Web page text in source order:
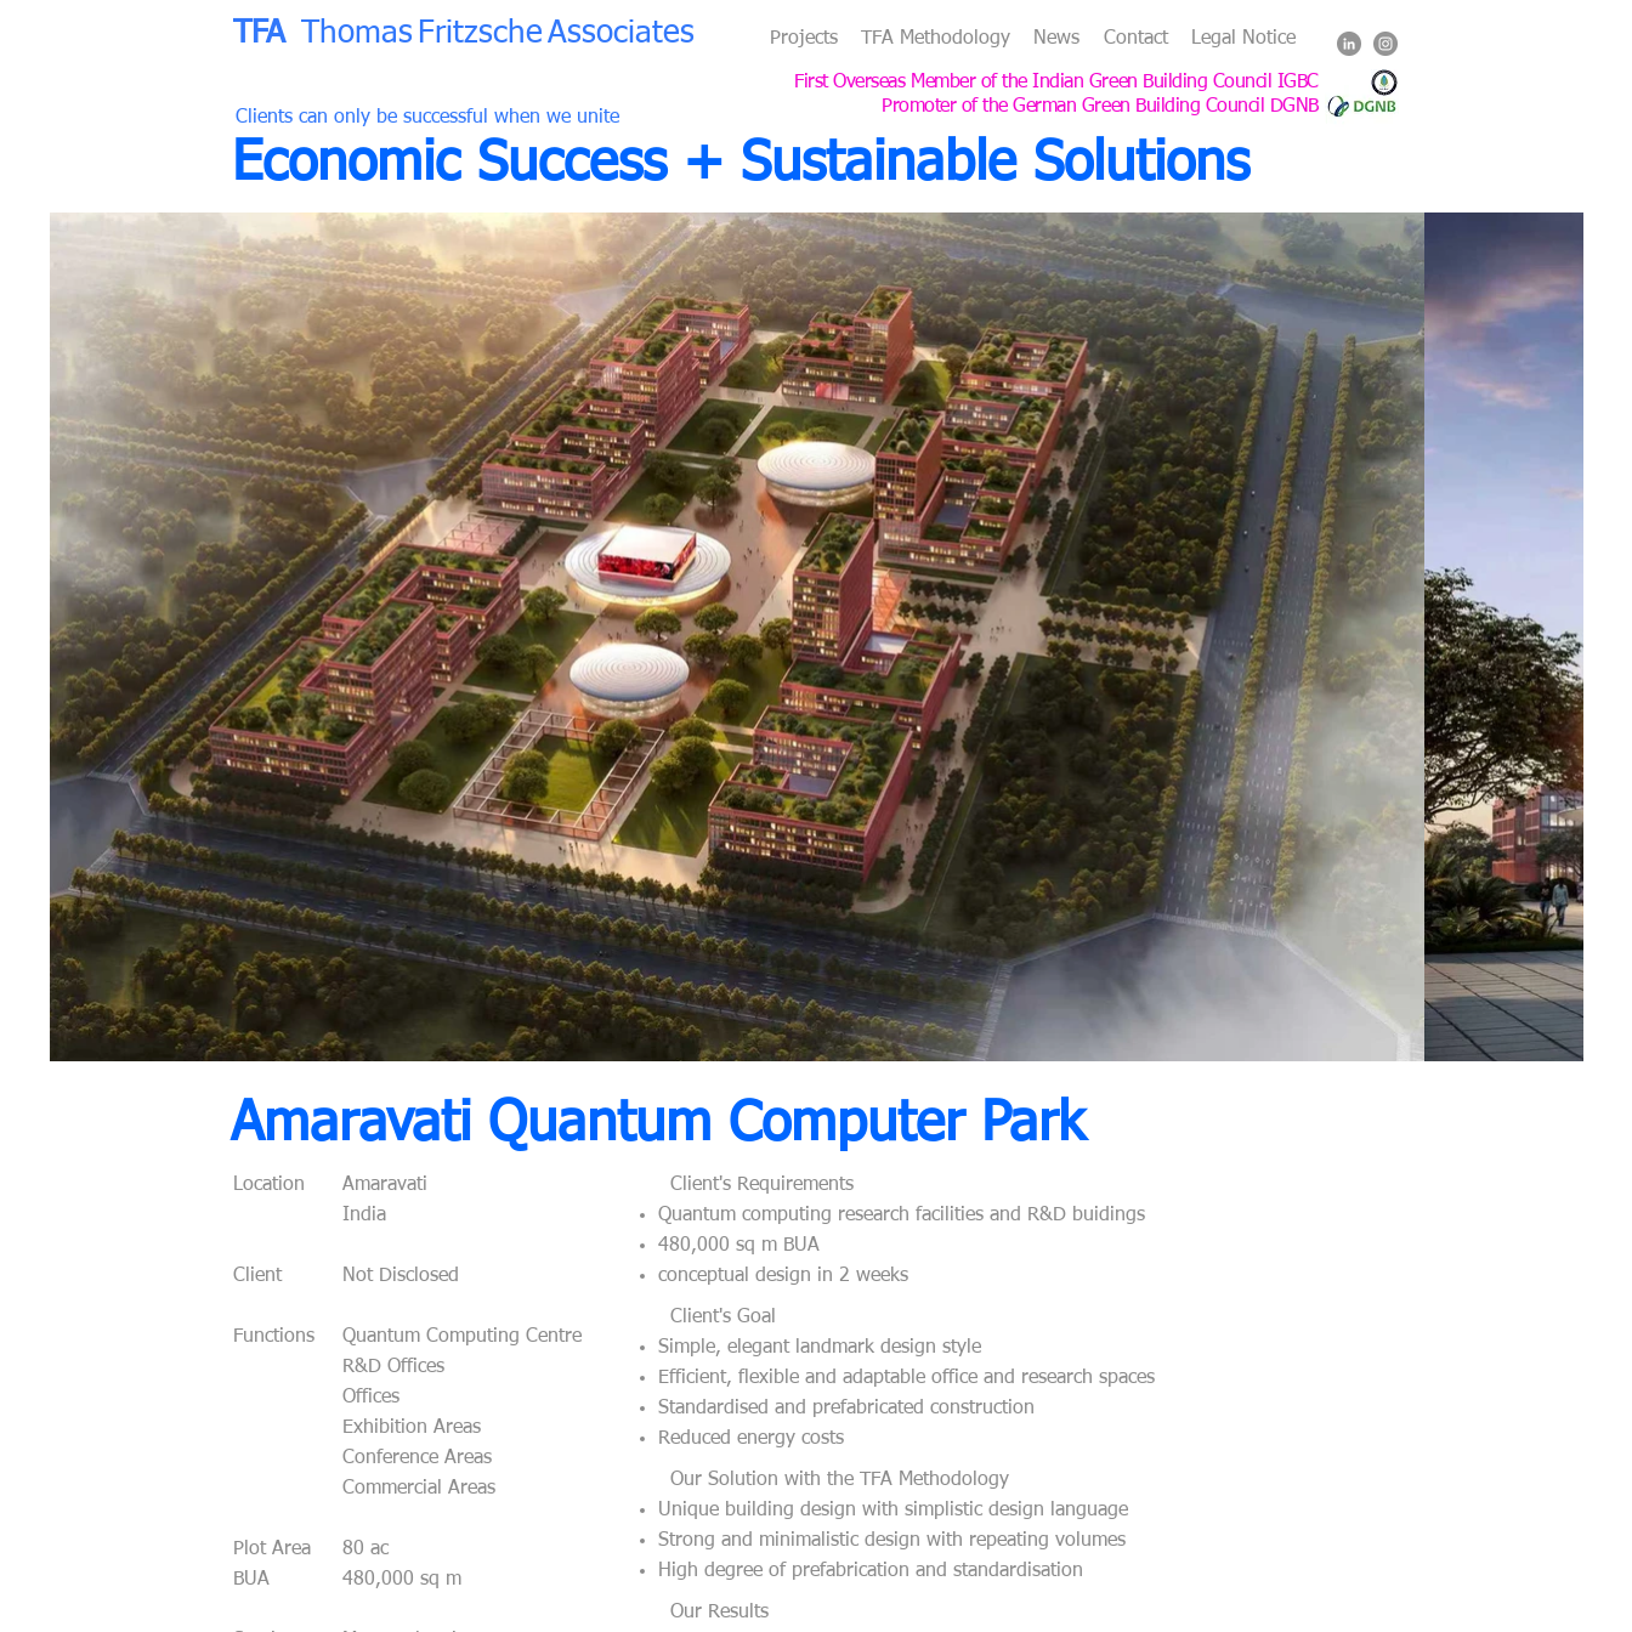
TFA Thomas FritzscheAssociates Projects TFA Methodology News Contact Legal Notice
First Overseas Member of the Indian Green Building Council IGBC
Promoter of the German Green Building Council DGNB
Clients can only be successful when we unite
Economic Success + Sustainable Solutions
Amaravati Quantum Computer Park
Location
Client
Functions
Plot Area
BUA
Amaravati
India
Not Disclosed
Quantum Computing Centre
R&D Offices
Offices
Exhibition Areas
Conference Areas
Commercial Areas
80 ac
480,000 sq m
Client's Requirements
Quantum computing research facilities and R&D buidings
480,000 sq m BUA
conceptual design in 2 weeks
Client's Goal​
Simple, elegant landmark design style
Efficient, flexible and adaptable office and research spaces
Standardised and prefabricated construction
Reduced energy costs
Our Solution with the TFA Methodology
Unique building design with simplistic design language
Strong and minimalistic design with repeating volumes
High degree of prefabrication and standardisation
Our Results